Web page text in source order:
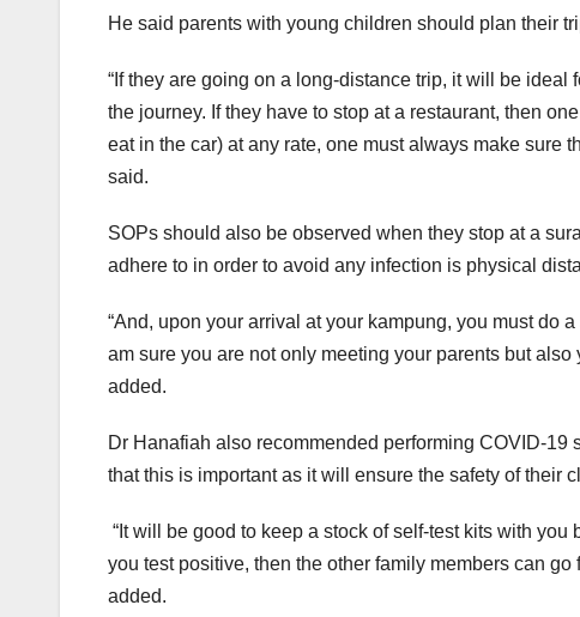
He said parents with young children should plan their
“If they are going on a long-distance trip, it will be
the journey. If they have to stop at a restaurant, then
eat in the car) at any rate, one must always make sure
said.
SOPs should also be observed when they stop at a
adhere to in order to avoid any infection is physical
“And, upon your arrival at your kampung, you must do
am sure you are not only meeting your parents but
added.
Dr Hanafiah also recommended performing COVID-
that this is important as it will ensure the safety of their
“It will be good to keep a stock of self-test kits with
you test positive, then the other family members can
added.